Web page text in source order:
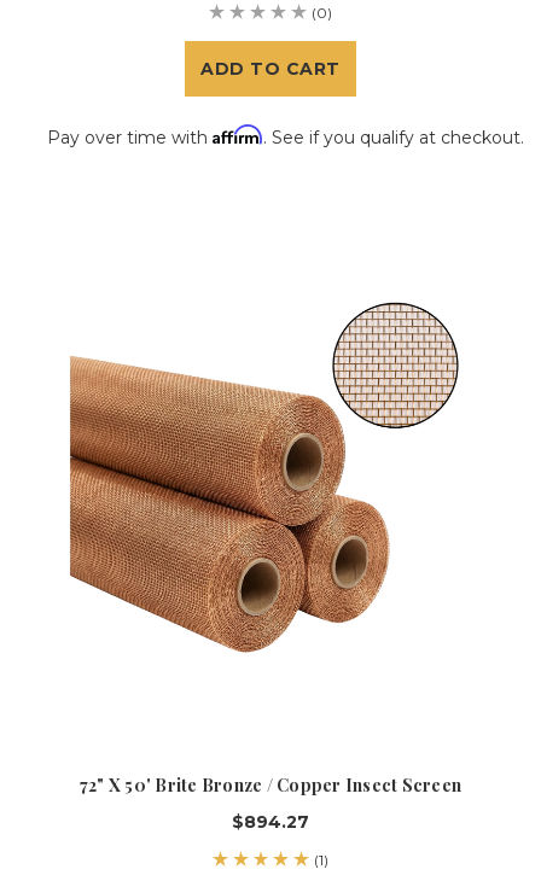
(0)
ADD TO CART
Pay over time with Affirm. See if you qualify at checkout.
72" X 50' Brite Bronze / Copper Insect Screen
$894.27
(1)